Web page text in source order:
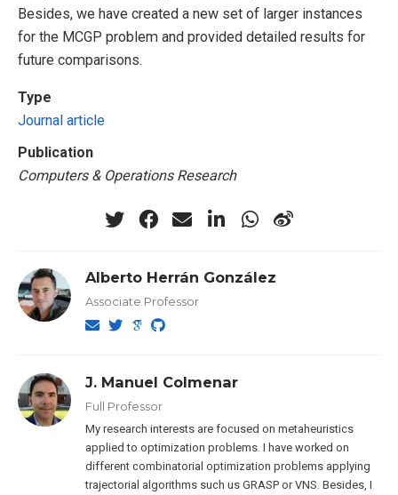
Besides, we have created a new set of larger instances
for the MCGP problem and provided detailed results for
future comparisons.
Type
Journal article
Publication
Computers & Operations Research
Alberto Herrán González
Associate Professor
J. Manuel Colmenar
Full Professor
My research interests are focused on metaheuristics
applied to optimization problems. I have worked on
different combinatorial optimization problems applying
trajectorial algorithms such us GRASP or VNS. Besides, I